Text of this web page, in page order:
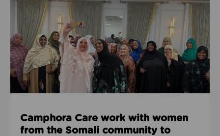
Camphora Care work with women
from the Somali community to